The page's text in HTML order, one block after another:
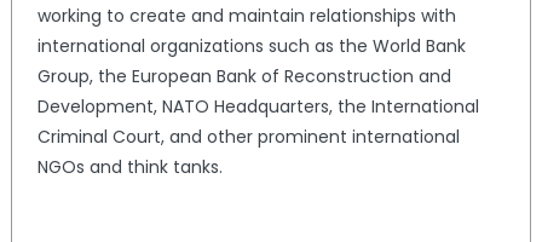
working to create and maintain relationships with
international organizations such as the World Bank
Group, the European Bank of Reconstruction and
Development, NATO Headquarters, the International
Criminal Court, and other prominent international
NGOs and think tanks.